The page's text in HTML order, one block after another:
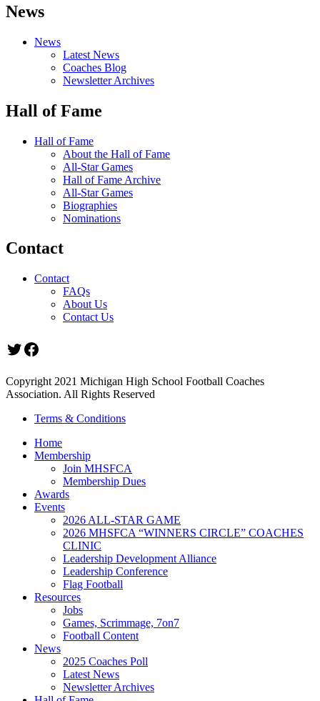
News
News
Latest News
Coaches Blog
Newsletter Archives
Hall of Fame
Hall of Fame
About the Hall of Fame
All-Star Games
Hall of Fame Archive
All-Star Games
Biographies
Nominations
Contact
Contact
FAQs
About Us
Contact Us
Twitter
Facebook
Copyright 2021 Michigan High School Football Coaches
Association. All Rights Reserved
Terms & Conditions
Home
Membership
Join MHSFCA
Membership Dues
Awards
Events
2026 ALL-STAR GAME
2026 MHSFCA “WINNERS CIRCLE” COACHES
CLINIC
Leadership Development Alliance
Leadership Conference
Flag Football
Resources
Jobs
Games, Scrimmage, 7on7
Football Content
News
2025 Coaches Poll
Latest News
Newsletter Archives